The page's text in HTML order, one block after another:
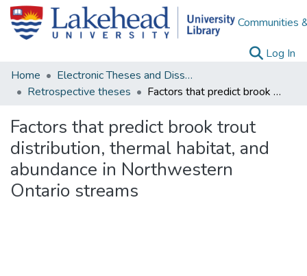
Communities
Log In
Home
Electronic Theses and Dissertations
Retrospective theses
Factors that predict brook trout distribution, thermal habitat, and abundance in Northwestern Ontario streams
Factors that predict brook trout
distribution, thermal habitat, and
abundance in Northwestern
Ontario streams